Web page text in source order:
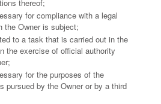
thereof;
for compliance with a legal
the Owner is subject;
to a task that is carried out in the
the exercise of official authority
for the purposes of the
pursued by the Owner or by a third